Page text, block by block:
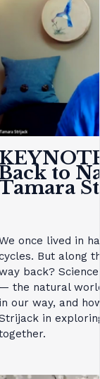
to
once lived in
But along
back?
— the natural
in our way, and
in